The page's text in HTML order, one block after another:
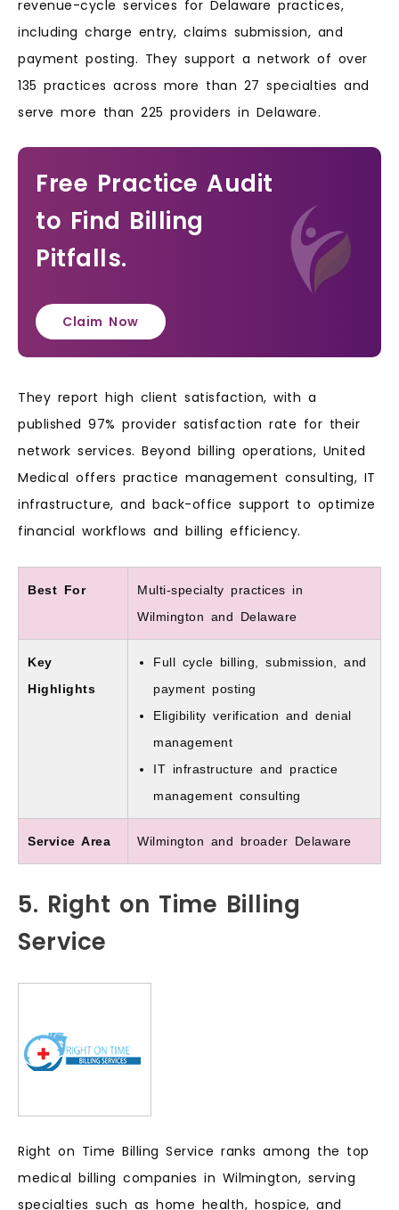
revenue-cycle services for Delaware practices,
including charge entry, claims submission, and
payment posting. They support a network of over
135 practices across more than 27 specialties and
serve more than 225 providers in Delaware.
Free Practice Audit
to Find Billing
Pitfalls.
Claim Now
They report high client satisfaction, with a
published 97% provider satisfaction rate for their
network services. Beyond billing operations, United
Medical offers practice management consulting, IT
infrastructure, and back-office support to optimize
financial workflows and billing efficiency.
Best For
Multi-specialty practices in
Wilmington and Delaware
Key
Highlights
Full cycle billing, submission, and
payment posting
Eligibility verification and denial
management
IT infrastructure and practice
management consulting
Service Area Wilmington and broader Delaware
5. Right on Time Billing
Service
Right on Time Billing Service ranks among the top
medical billing companies in Wilmington, serving
specialties such as home health, hospice, and